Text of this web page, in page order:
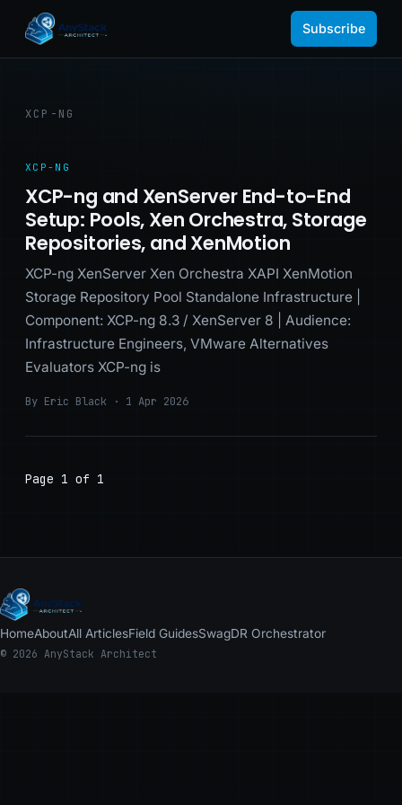
Subscribe
XCP-NG
XCP-NG
XCP-ng and XenServer End-to-End
Setup: Pools, Xen Orchestra, Storage
Repositories, and XenMotion
XCP-ng XenServer Xen Orchestra XAPI XenMotion
Storage Repository Pool Standalone Infrastructure |
Component: XCP-ng 8.3 / XenServer 8 | Audience:
Infrastructure Engineers, VMware Alternatives
Evaluators XCP-ng is
By Eric Black · 1 Apr 2026
Page 1 of 1
HomeAboutAll ArticlesField GuidesSwagDR Orchestrator
© 2026 AnyStack Architect